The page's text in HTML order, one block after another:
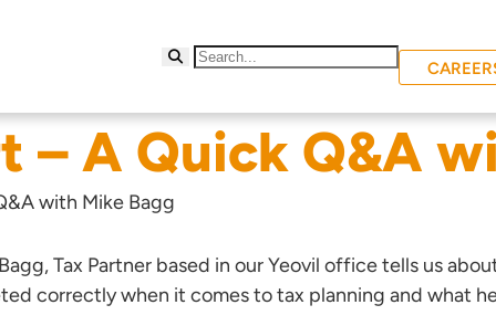
– A Quick Q&A
with Mike Bagg
, Tax Partner based in our Yeovil office tells us
correctly when it comes to tax planning and what